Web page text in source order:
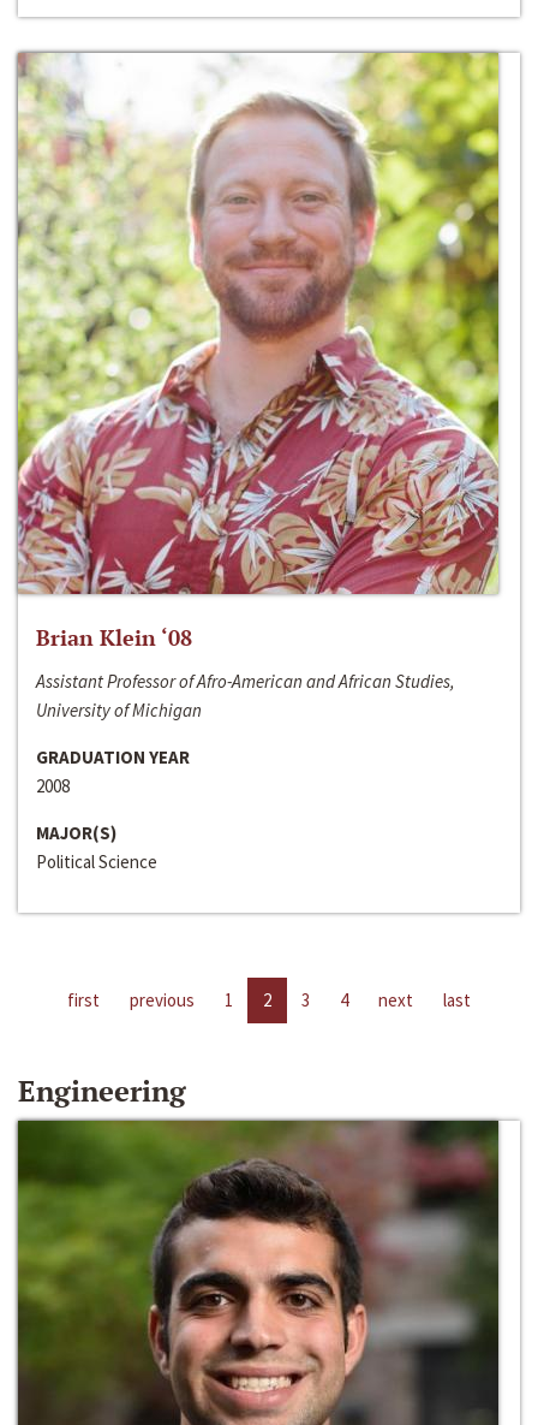
Brian Klein ‘08
Assistant Professor of Afro-American and African Studies,
University of Michigan
GRADUATION YEAR
2008
MAJOR(S)
Political Science
first previous 1 2 3 4 next last
Engineering